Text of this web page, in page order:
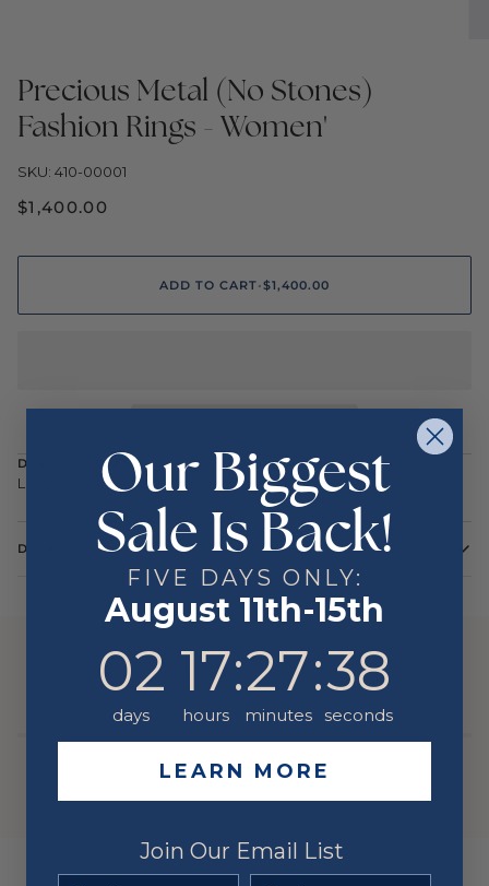
Precious Metal (No Stones)
Fashion Rings - Women'
SKU: 410-00001
$1,400.00
ADD TO CART•$1,400.00
DESCRIPTION
Lady's Yellow 14 Karat Shrimp Fashion Ring Size 7
DETAILS
Yellow
14 Karat
YOU MIGHT ALSO LIKE
Our Biggest
Sale Is Back!
FIVE DAYS ONLY:
August 11th-15th
Countdown ends in:
02
days
17
17
hours
: 27
27
minutes
: 38
38
seconds
LEARN MORE
Join Our Email List